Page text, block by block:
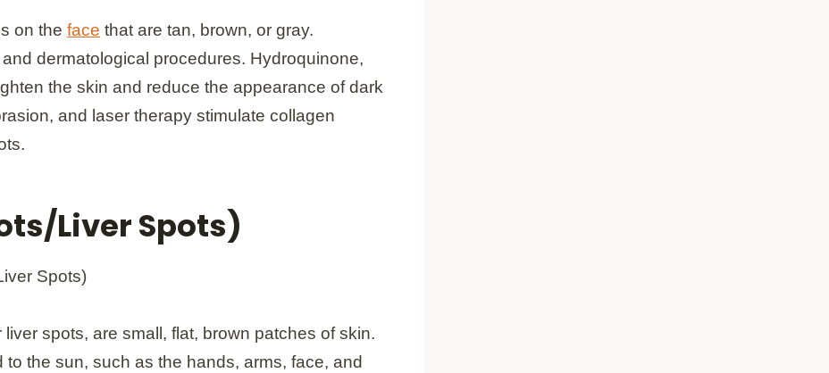
on the face that are tan, brown, or gray.
dermatological procedures. Hydroquinone,
the skin and reduce the appearance of dark
and laser therapy stimulate collagen
Liver Spots)
liver spots, are small, flat, brown patches of skin.
the sun, such as the hands, arms, face, and